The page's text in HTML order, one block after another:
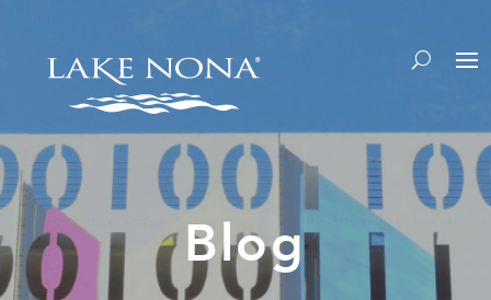
Blog